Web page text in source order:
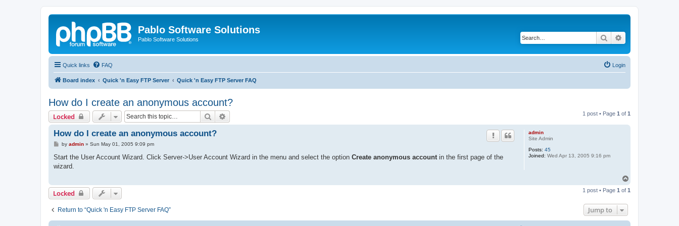
Pablo Software Solutions
Pablo Software Solutions Search
Quick links FAQ Login
Board index Quick 'n Easy FTP Server Quick 'n Easy FTP Server FAQ
How do I create an anonymous account?
Locked Search 1 post • Page 1 of 1
admin
Site Admin
Posts: 45
Joined: Wed Apr 13, 2005 9:16 pm
How do I create an anonymous account?
P
s
by admin» Sun May 01, 2005 9:09 pm
Start the User Account Wizard. Click Server->User Account Wizard in the menu and select the option Create anonymous account in the first page of the
wizard.
p
Locked 1 post • Page 1 of 1
Return to “Quick 'n Easy FTP Server FAQ” Jump to